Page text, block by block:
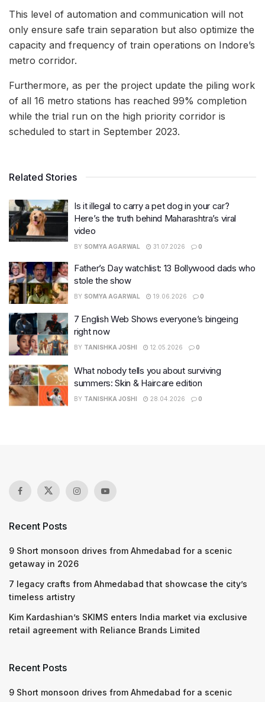
This level of automation and communication will not
only ensure safe train separation but also optimize the
capacity and frequency of train operations on Indore’s
metro corridor.
Furthermore, as per the project update the piling work
of all 16 metro stations has reached 99% completion
while the trial run on the high priority corridor is
scheduled to start in September 2023.
Related Stories
Is it illegal to carry a pet dog in your car?
Here’s the truth behind Maharashtra’s viral
video
BY SOMYA AGARWAL 31.07.2026 0
Father’s Day watchlist: 13 Bollywood dads who
stole the show
BY SOMYA AGARWAL 19.06.2026 0
7 English Web Shows everyone’s bingeing
right now
BY TANISHKA JOSHI 12.05.2026 0
What nobody tells you about surviving
summers: Skin & Haircare edition
BY TANISHKA JOSHI 28.04.2026 0
Recent Posts
9 Short monsoon drives from Ahmedabad for a scenic
getaway in 2026
7 legacy crafts from Ahmedabad that showcase the city’s
timeless artistry
Kim Kardashian’s SKIMS enters India market via exclusive
retail agreement with Reliance Brands Limited
Recent Posts
9 Short monsoon drives from Ahmedabad for a scenic